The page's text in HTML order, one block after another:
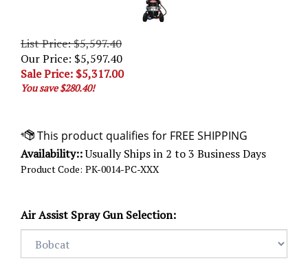
List Price: $5,597.40
Our Price: $5,597.40
Sale Price: $5,317.00
You save $280.40!
Availability::Usually Ships in 2 to 3 Business Days
Product Code: PK-0014-PC-XXX
Air Assist Spray Gun Selection: